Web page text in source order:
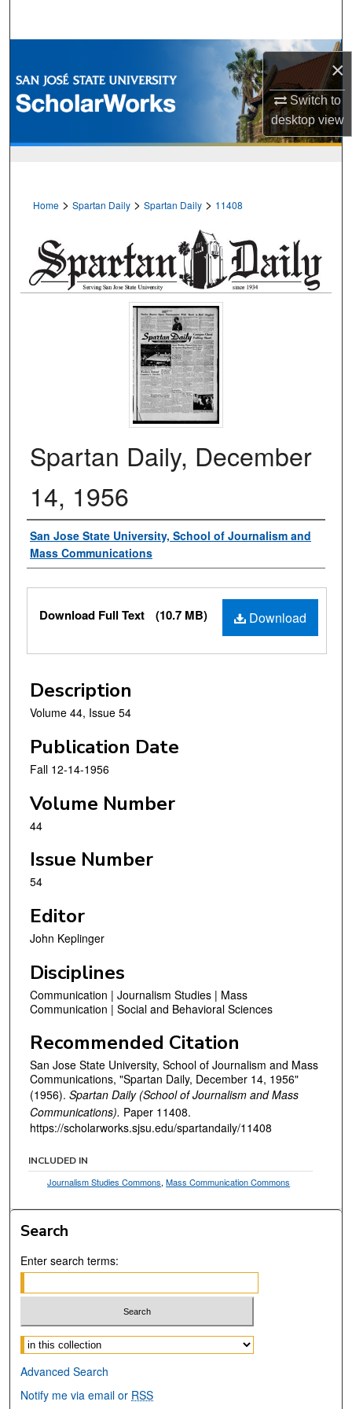
×
Switch to
desktopview
Browse Collections
My Account
Home > Spartan Daily > Spartan Daily > 11408
Spartan Daily, December
14, 1956
Authors
San Jose State University, School of Journalism and
Mass Communications
Files
Download
Download Full Text (10.7 MB)
Description
Volume 44, Issue 54
Publication Date
Fall 12-14-1956
Volume Number
44
Issue Number
54
Editor
John Keplinger
Disciplines
Communication | Journalism Studies | Mass
Communication | Social and Behavioral Sciences
Recommended Citation
San Jose State University, School of Journalism and Mass
Communications, "Spartan Daily, December 14, 1956"
(1956). Spartan Daily (School of Journalism and Mass
Communications). Paper 11408.
https://scholarworks.sjsu.edu/spartandaily/11408
INCLUDED IN
Journalism Studies Commons,Mass Communication Commons
Search
Enter search terms:
Select context to search:
Advanced Search
Notify me via email or RSS